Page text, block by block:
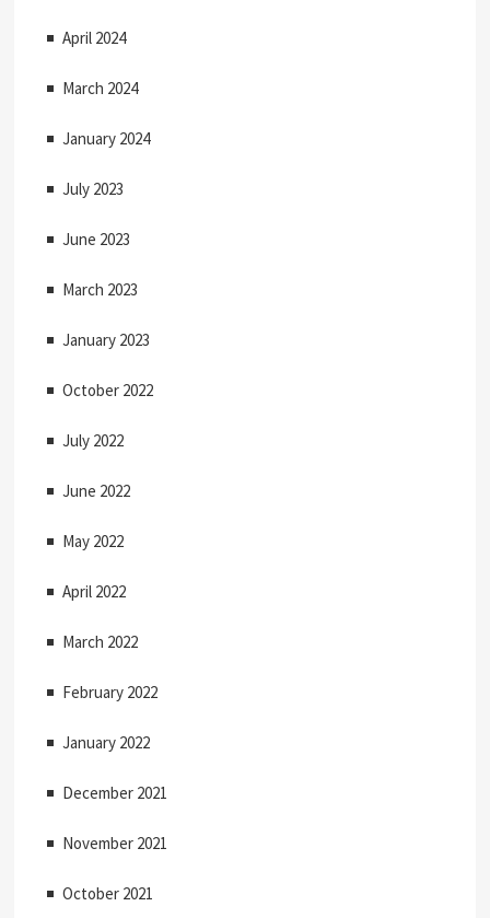
April 2024
March 2024
January 2024
July 2023
June 2023
March 2023
January 2023
October 2022
July 2022
June 2022
May 2022
April 2022
March 2022
February 2022
January 2022
December 2021
November 2021
October 2021